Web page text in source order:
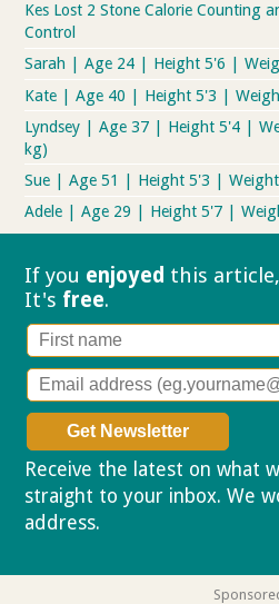
Kes Lost 2 Stone Calorie Counting
Control
Sarah | Age 24 | Height 5'6 |
Kate | Age 40 | Height 5'3 |
Lyndsey | Age 37 | Height 5'4 |
kg)
Sue | Age 51 | Height 5'3 | Weight
Adele | Age 29 | Height 5'7 |
If you enjoyed this
It's free.
Receive the latest on what
straight to your inbox. We
address.